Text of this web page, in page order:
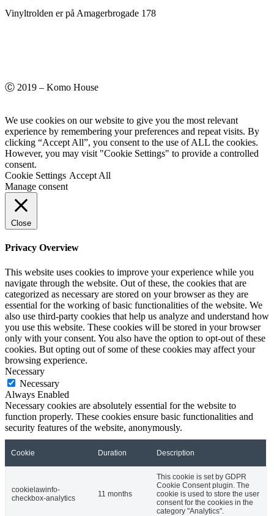
Vinyltrolden er på Amagerbrogade 178
Ⓒ 2019 – Komo House
We use cookies on our website to give you the most relevant
experience by remembering your preferences and repeat visits. By
clicking “Accept All”, you consent to the use of ALL the cookies.
However, you may visit "Cookie Settings" to provide a controlled
consent.
Cookie Settings Accept All
Manage consent
Close
Privacy Overview
This website uses cookies to improve your experience while you
navigate through the website. Out of these, the cookies that are
categorized as necessary are stored on your browser as they are
essential for the working of basic functionalities of the website. We
also use third-party cookies that help us analyze and understand how
you use this website. These cookies will be stored in your browser
only with your consent. You also have the option to opt-out of these
cookies. But opting out of some of these cookies may affect your
browsing experience.
Necessary
Necessary
Always Enabled
Necessary cookies are absolutely essential for the website to
function properly. These cookies ensure basic functionalities and
security features of the website, anonymously.
Cookie Duration Description
cookielawinfo-
checkbox-analytics
11 months
This cookie is set by GDPR
Cookie Consent plugin. The
cookie is used to store the user
consent for the cookies in the
category "Analytics".